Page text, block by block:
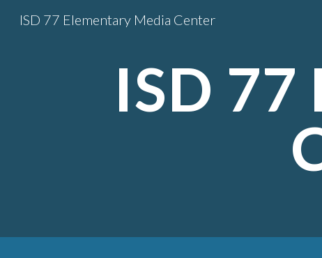
ISD 77 Elementary Media Center
ISD